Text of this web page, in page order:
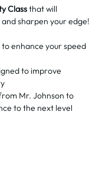
Class that will
sharpen your edge!
enhance your speed
to improve
Mr. Johnson to
to the next level